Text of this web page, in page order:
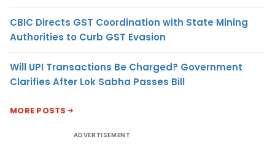
CBIC Directs GST Coordination with State Mining
Authorities to Curb GST Evasion
Will UPI Transactions Be Charged? Government
Clarifies After Lok Sabha Passes Bill
MORE POSTS
ADVERTISEMENT